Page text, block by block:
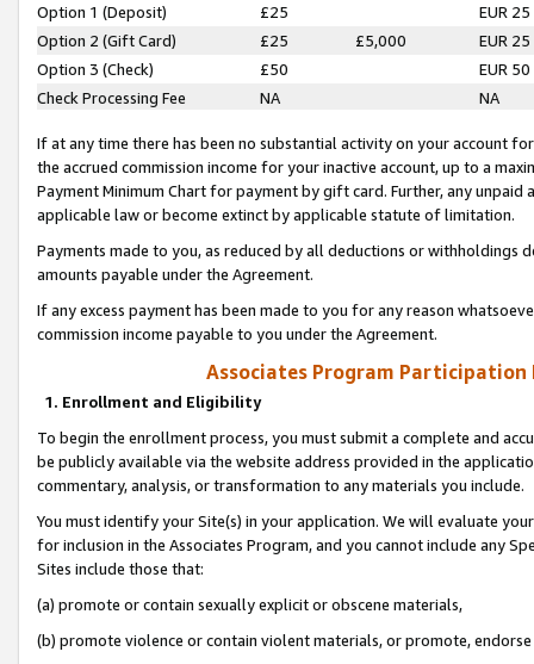
Option 1 (Deposit) £25
EUR 25
Option 2 (Gift Card)
£25 £5,000
EUR 25
Option 3 (Check)
£50
EUR 50
Check Processing Fee
NA NA
If at any time there has been no substantial activity on your account
the accrued commission income for your inactive account, up to a
Payment Minimum Chart for payment by gift card. Further, any
applicable law or become extinct by applicable statute of limitation.
Payments made to you, as reduced by all deductions or
amounts payable under the Agreement.
If any excess payment has been made to you for any reason
commission income payable to you under the Agreement.
Associates Program Participation
1. Enrollment and Eligibility
To begin the enrollment process, you must submit a complete and
be publicly available via the website address provided in the
commentary, analysis, or transformation to any materials you include.
You must identify your Site(s) in your application. We will evaluate
for inclusion in the Associates Program, and you cannot include any
Sites include those that:
(a) promote or contain sexually explicit or obscene materials,
(b) promote violence or contain violent materials, or promote,